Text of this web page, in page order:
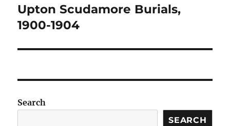
Next
post:
Upton Scudamore Burials,
1900-1904
Search
SEARCH